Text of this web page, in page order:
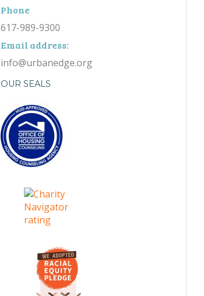
Phone
617-989-9300
Email address:
info@urbanedge.org
OUR SEALS